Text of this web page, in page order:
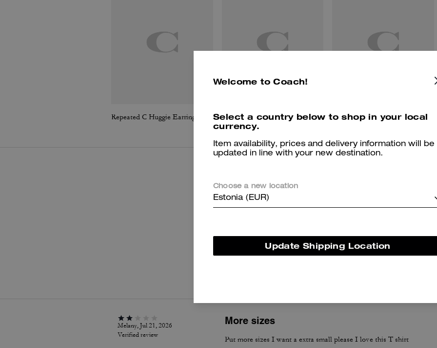
Repeated C Huggie Earrings Logan Backpack In Signature Nylon Tabby Shoulder Bag 26 In Regenerative Cotton Denim With Crystal Signature
Melany, Jul 21, 2026
Verified review
More sizes
Put more sizes I want a extra small please I love this T shirt
Welcome to Coach!
Select a country below to shop in your local
currency.
Item availability, prices and delivery information will be
updated in line with your new destination.
Choose a new location
Estonia (EUR)
Update Shipping Location